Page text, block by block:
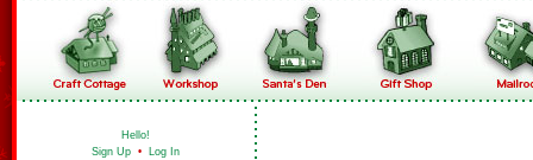
Hello!
Sign Up • Log In